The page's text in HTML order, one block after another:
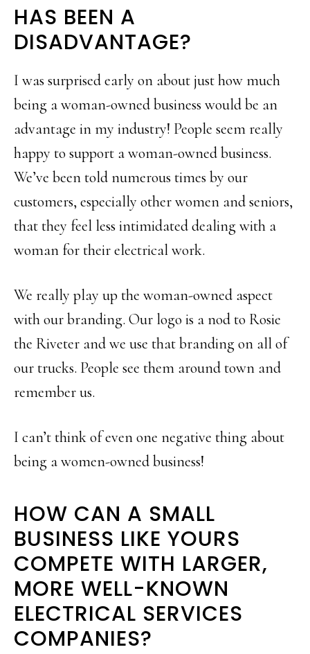
HAS BEEN A
DISADVANTAGE?
I was surprised early on about just how much
being a woman-owned business would be an
advantage in my industry! People seem really
happy to support a woman-owned business.
We’ve been told numerous times by our
customers, especially other women and seniors,
that they feel less intimidated dealing with a
woman for their electrical work.
We really play up the woman-owned aspect
with our branding. Our logo is a nod to Rosie
the Riveter and we use that branding on all of
our trucks. People see them around town and
remember us.
I can’t think of even one negative thing about
being a women-owned business!
HOW CAN A SMALL
BUSINESS LIKE YOURS
COMPETE WITH LARGER,
MORE WELL-KNOWN
ELECTRICAL SERVICES
COMPANIES?